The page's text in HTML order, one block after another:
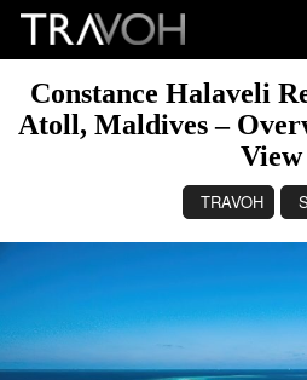
Constance Halaveli
Atoll, Maldives –
View
TRAVOH